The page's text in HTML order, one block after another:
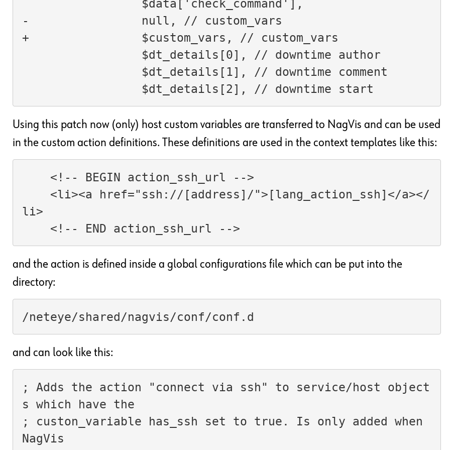
                 $data['check_command'],
-                null, // custom_vars
+                $custom_vars, // custom_vars
                 $dt_details[0], // downtime author
                 $dt_details[1], // downtime comment
                 $dt_details[2], // downtime start
Using this patch now (only) host custom variables are transferred to NagVis and can be used
in the custom action definitions. These definitions are used in the context templates like this:
    <!-- BEGIN action_ssh_url -->
li>
    <!-- END action_ssh_url -->
and the action is defined inside a global configurations file which can be put into the
directory:
/neteye/shared/nagvis/conf/conf.d
and can look like this:
; Adds the action "connect via ssh" to service/host object
s which have the
; custon_variable has_ssh set to true. Is only added when
NagVis